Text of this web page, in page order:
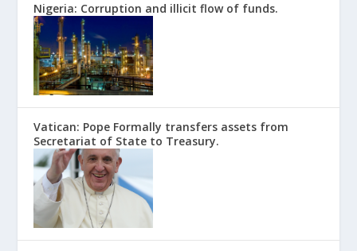
Nigeria: Corruption and illicit flow of funds.
Vatican: Pope Formally transfers assets from
Secretariat of State to Treasury.